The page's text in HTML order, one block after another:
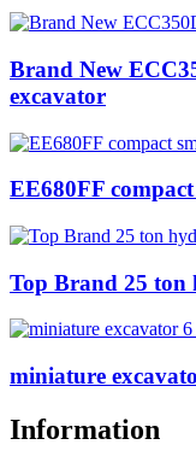
Brand New
excavator
EE680FF
Top Brand 25 ton
miniature
Information